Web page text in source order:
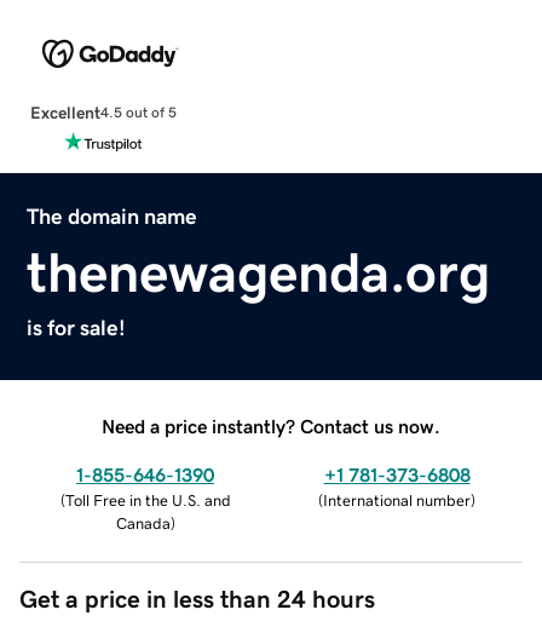
Excellent4.5 out of 5
The domain name
thenewagenda.org
is for sale!
Need a price instantly? Contact us now.
1-855-646-1390
(Toll Free in the U.S. and
Canada)
+1 781-373-6808
(International number)
Get a price in less than 24 hours